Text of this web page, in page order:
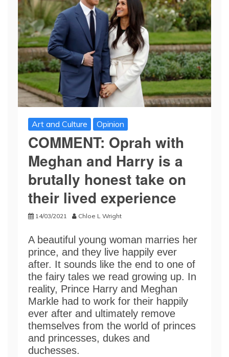
Art and Culture Opinion
COMMENT: Oprah with
Meghan and Harry is a
brutally honest take on
their lived experience
14/03/2021 Chloe L Wright
A beautiful young woman marries her
prince, and they live happily ever
after. It sounds like the end to one of
the fairy tales we read growing up. In
reality, Prince Harry and Meghan
Markle had to work for their happily
ever after and ultimately remove
themselves from the world of princes
and princesses, dukes and
duchesses.